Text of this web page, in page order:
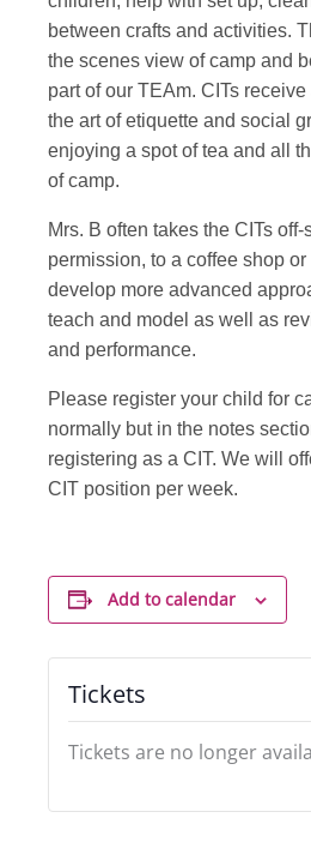
between crafts and activities.
the scenes view of camp and
part of our TEAm. CITs
the art of etiquette and social
enjoying a spot of tea and all
of camp.
Mrs. B often takes the CITs off-
permission, to a coffee shop
develop more advanced
teach and model as well as
and performance.
Please register your child for
normally but in the notes
registering as a CIT. We will
CIT position per week.
Add to calendar
Tickets
Tickets are no longer